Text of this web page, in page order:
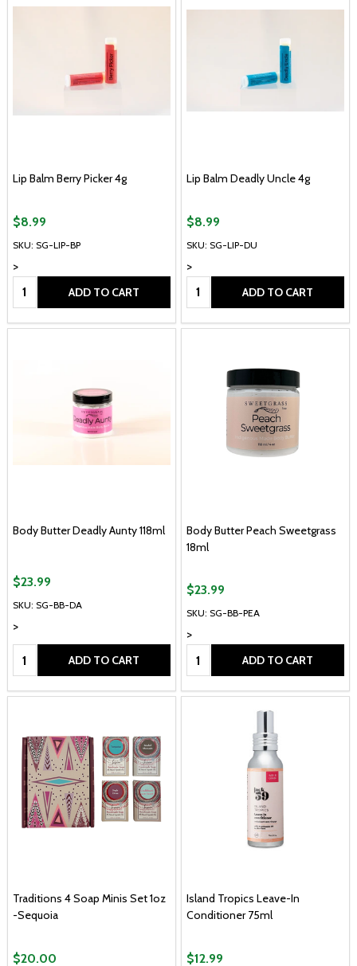
Lip Balm Berry Picker 4g
SKU: SG-LIP-BP
>
$8.99
Quantity: ADD TO CART
Lip Balm Deadly Uncle 4g
SKU: SG-LIP-DU
>
$8.99
Quantity: ADD TO CART
Body Butter Deadly Aunty 118ml
SKU: SG-BB-DA
>
$23.99
Quantity: ADD TO CART
Body Butter Peach Sweetgrass
18ml
SKU: SG-BB-PEA
>
$23.99
Quantity: ADD TO CART
Traditions 4 Soap Minis Set 1oz
-Sequoia
$20.00
Island Tropics Leave-In
Conditioner 75ml
$12.99